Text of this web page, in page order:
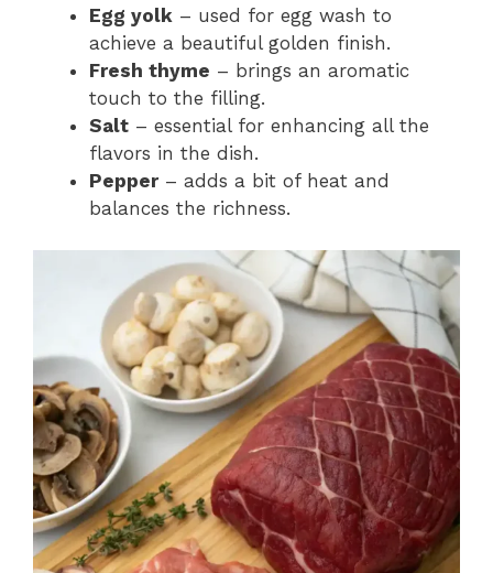
Egg yolk – used for egg wash to
achieve a beautiful golden finish.
Fresh thyme – brings an aromatic
touch to the filling.
Salt – essential for enhancing all the
flavors in the dish.
Pepper– adds a bit of heat and
balances the richness.